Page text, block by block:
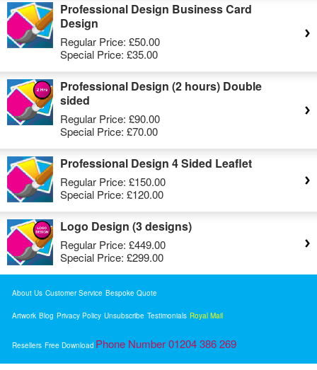
Professional Design Business Card
Design
Regular Price: £50.00
Special Price: £35.00
Professional Design (2 hours) Double
sided
Regular Price: £90.00
Special Price: £70.00
Professional Design 4 Sided Leaflet
Regular Price: £150.00
Special Price: £120.00
Logo Design (3 designs)
Regular Price: £449.00
Special Price: £299.00
About Us Customer Service Bespoke Quote
Artwork Blog Privacy Policy Unsubscribe Testimonials Royal Mail
Resellers Free Download Phone Number 01204 386 269